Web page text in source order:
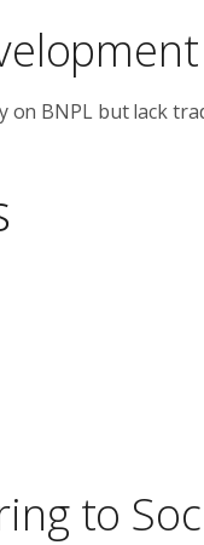
on BNPL but lack
to